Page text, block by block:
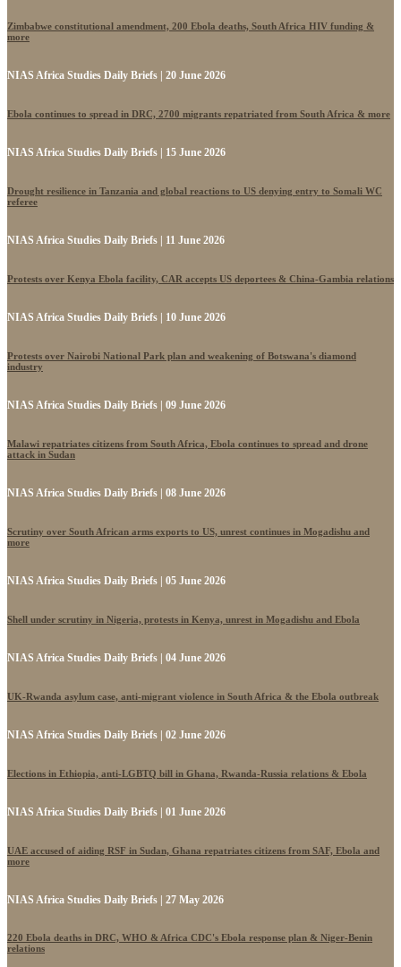
Zimbabwe constitutional amendment, 200 Ebola deaths, South Africa HIV funding &
more
NIAS Africa Studies Daily Briefs | 20 June 2026
Ebola continues to spread in DRC, 2700 migrants repatriated from South Africa & more
NIAS Africa Studies Daily Briefs | 15 June 2026
Drought resilience in Tanzania and global reactions to US denying entry to Somali WC
referee
NIAS Africa Studies Daily Briefs | 11 June 2026
Protests over Kenya Ebola facility, CAR accepts US deportees & China-Gambia relations
NIAS Africa Studies Daily Briefs | 10 June 2026
Protests over Nairobi National Park plan and weakening of Botswana's diamond
industry
NIAS Africa Studies Daily Briefs | 09 June 2026
Malawi repatriates citizens from South Africa, Ebola continues to spread and drone
attack in Sudan
NIAS Africa Studies Daily Briefs | 08 June 2026
Scrutiny over South African arms exports to US, unrest continues in Mogadishu and
more
NIAS Africa Studies Daily Briefs | 05 June 2026
Shell under scrutiny in Nigeria, protests in Kenya, unrest in Mogadishu and Ebola
NIAS Africa Studies Daily Briefs | 04 June 2026
UK-Rwanda asylum case, anti-migrant violence in South Africa & the Ebola outbreak
NIAS Africa Studies Daily Briefs | 02 June 2026
Elections in Ethiopia, anti-LGBTQ bill in Ghana, Rwanda-Russia relations & Ebola
NIAS Africa Studies Daily Briefs | 01 June 2026
UAE accused of aiding RSF in Sudan, Ghana repatriates citizens from SAF, Ebola and
more
NIAS Africa Studies Daily Briefs | 27 May 2026
220 Ebola deaths in DRC, WHO & Africa CDC's Ebola response plan & Niger-Benin
relations